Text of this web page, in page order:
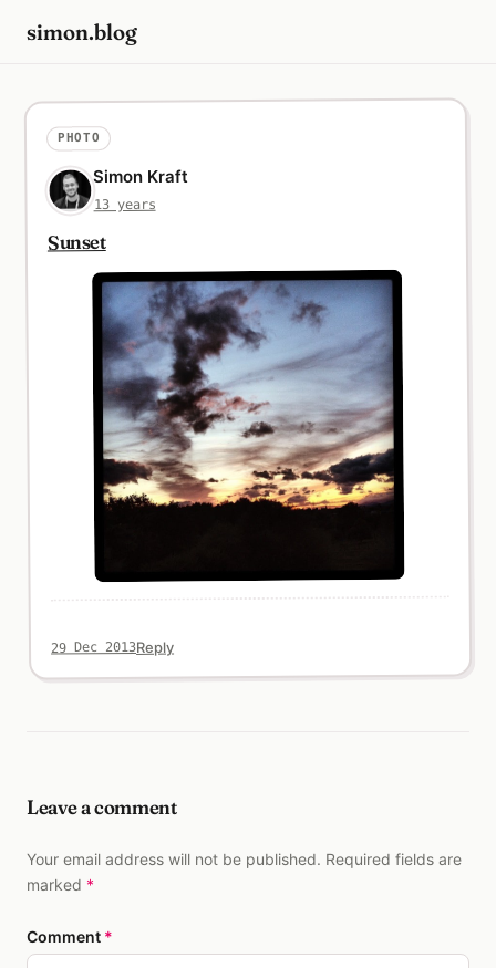
simon.blog
PHOTO
Simon Kraft
13 years
Sunset
29 Dec 2013Reply
Leave a comment
Your email address will not be published. Required fields are
marked *
Comment *